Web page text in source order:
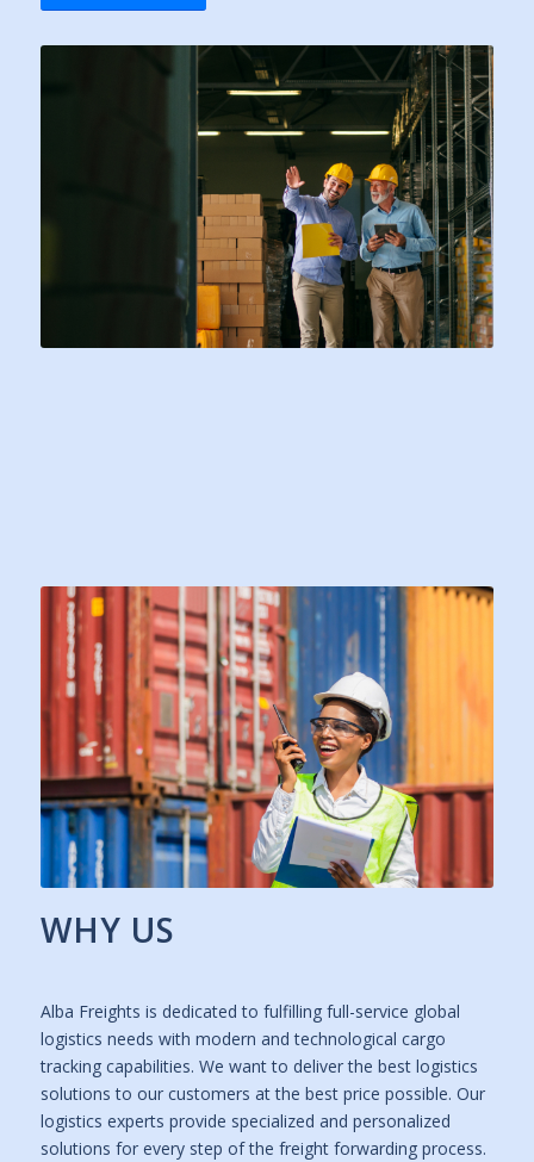
WHY US
Alba Freights is dedicated to fulfilling full-service global
logistics needs with modern and technological cargo
tracking capabilities. We want to deliver the best logistics
solutions to our customers at the best price possible. Our
logistics experts provide specialized and personalized
solutions for every step of the freight forwarding process.